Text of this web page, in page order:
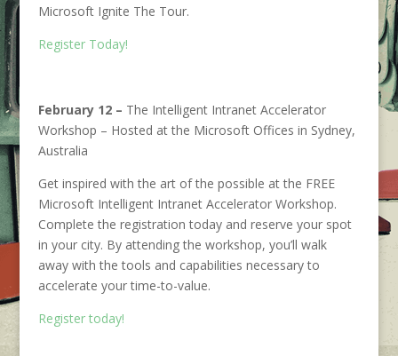
Microsoft Ignite The Tour.
Register Today!
February 12 – The Intelligent Intranet Accelerator
Workshop – Hosted at the Microsoft Offices in Sydney,
Australia
Get inspired with the art of the possible at the FREE
Microsoft Intelligent Intranet Accelerator Workshop.
Complete the registration today and reserve your spot
in your city. By attending the workshop, you’ll walk
away with the tools and capabilities necessary to
accelerate your time-to-value.
Register today!